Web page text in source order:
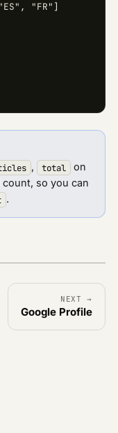
"FR"]
, total
on
so you can
.
NEXT →
Google Profile